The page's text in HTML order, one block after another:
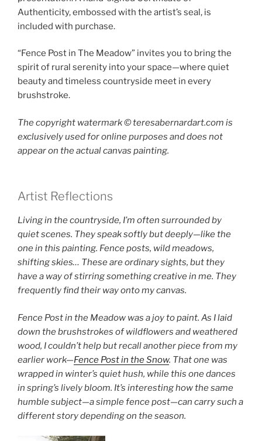
Authenticity, embossed with the artist’s seal, is
included with purchase.
“Fence Post in The Meadow” invites you to bring the
spirit of rural serenity into your space—where quiet
beauty and timeless countryside meet in every
brushstroke.
The copyright watermark ©️ teresabernardart.com is
exclusively used for online purposes and does not
appear on the actual canvas painting.
Artist Reflections
Living in the countryside, I’m often surrounded by
quiet scenes. They speak softly but deeply—like the
one in this painting. Fence posts, wild meadows,
shifting skies… These are ordinary sights, but they
have a way of stirring something creative in me. They
frequently find their way onto my canvas.
Fence Post in the Meadow was a joy to paint. As I laid
down the brushstrokes of wildflowers and weathered
wood, I couldn’t help but recall another piece from my
earlier work—Fence Post in the Snow. That one was
wrapped in winter’s quiet hush, while this one dances
in spring’s lively bloom. It’s interesting how the same
humble subject—a simple fence post—can carry such a
different story depending on the season.